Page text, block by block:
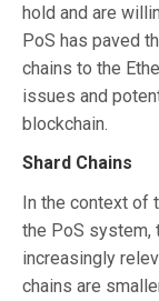
hold and are
PoS has paved
chains to the
issues and
blockchain.
Shard Chains
In the context of
the PoS system,
increasingly
chains are